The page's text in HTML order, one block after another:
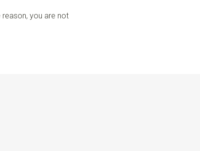
reason, you are not